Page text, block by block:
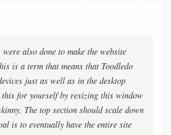
were also done to make the website
is a term that means that Toodledo
just as well as in the desktop
this for yourself by resizing this window
The top section should scale down
is to eventually have the entire site